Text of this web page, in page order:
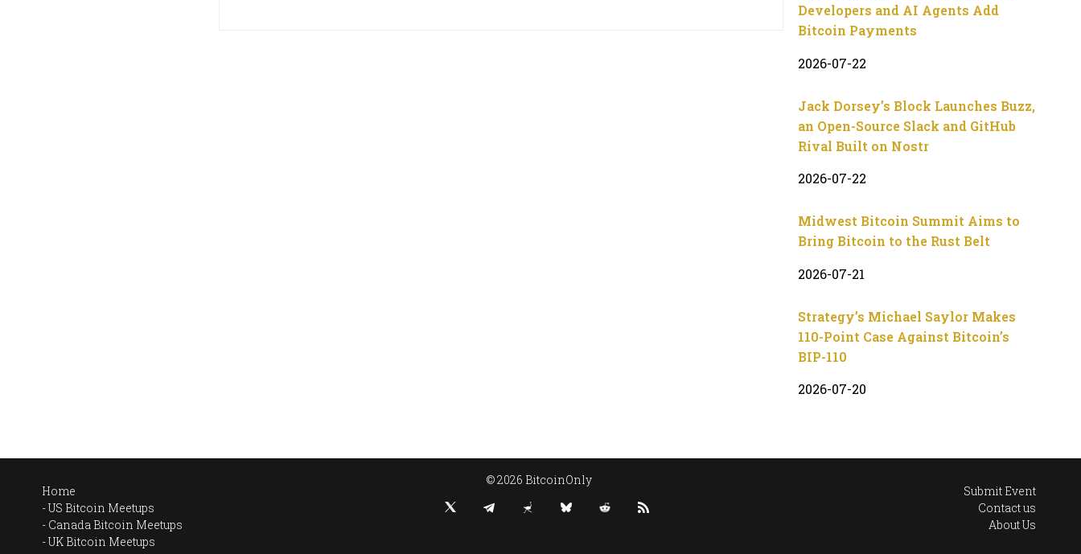
Developers and AI Agents Add
Bitcoin Payments
2026-07-22
Jack Dorsey’s Block Launches Buzz,
an Open-Source Slack and GitHub
Rival Built on Nostr
2026-07-22
Midwest Bitcoin Summit Aims to
Bring Bitcoin to the Rust Belt
2026-07-21
Strategy’s Michael Saylor Makes
110-Point Case Against Bitcoin’s
BIP-110
2026-07-20
Home
US Bitcoin Meetups
Canada Bitcoin Meetups
UK Bitcoin Meetups
© 2026 BitcoinOnly
Submit Event
Contact us
About Us